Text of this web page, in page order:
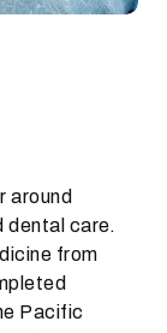
around
dental care.
from
Pacific